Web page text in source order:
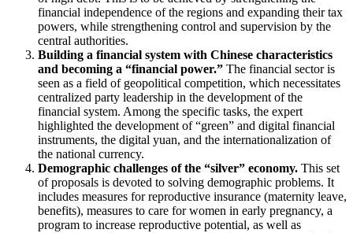
financial independence of the regions and expanding their tax
powers, while strengthening control and supervision by the
central authorities.
Building a financial system with Chinese characteristics
and becoming a “financial power.” The financial sector is
seen as a field of geopolitical competition, which necessitates
centralized party leadership in the development of the
financial system. Among the specific tasks, the expert
highlighted the development of “green” and digital financial
instruments, the digital yuan, and the internationalization of
the national currency.
Demographic challenges of the “silver” economy. This set
of proposals is devoted to solving demographic problems. It
includes measures for reproductive insurance (maternity leave,
benefits), measures to care for women in early pregnancy, a
program to increase reproductive potential, as well as